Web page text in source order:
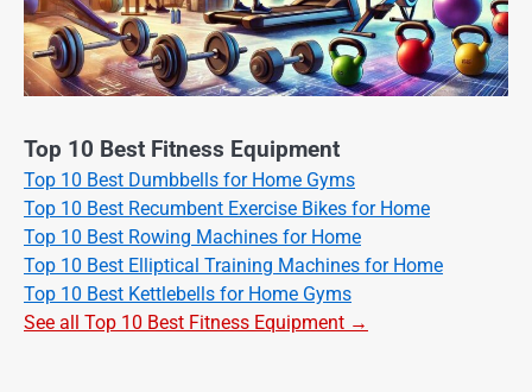
Top 10 Best Fitness Equipment
Top 10 Best Dumbbells for Home Gyms
Top 10 Best Recumbent Exercise Bikes for Home
Top 10 Best Rowing Machines for Home
Top 10 Best Elliptical Training Machines for Home
Top 10 Best Kettlebells for Home Gyms
See all Top 10 Best Fitness Equipment →